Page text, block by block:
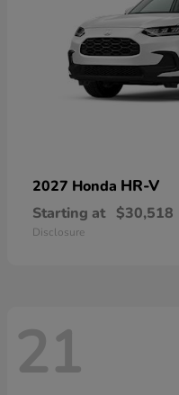
2027 Honda HR-V
Starting at $30,518
Disclosure
21